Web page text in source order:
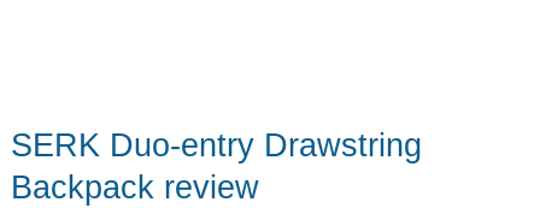
SERK Duo-entry Drawstring
Backpack review